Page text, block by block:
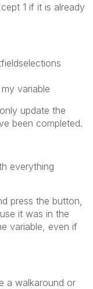
1 if it is already
variable
update the
been completed.
everything
press the button,
it was in the
variable, even if
a walkaround or